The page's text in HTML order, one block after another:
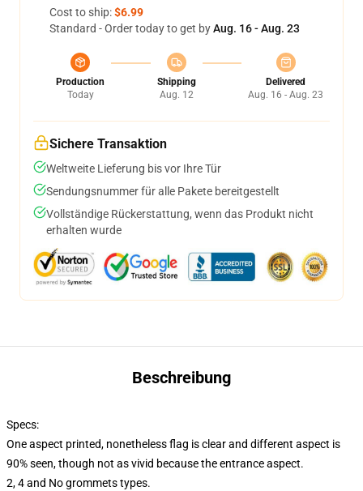
Cost to ship:$6.99
Standard - Order today to get byAug. 16 - Aug. 23
Production
Today
Shipping
Aug. 12
Delivered
Aug. 16 - Aug. 23
Sichere Transaktion
Weltweite Lieferung bis vor Ihre Tür
Sendungsnummer für alle Pakete bereitgestellt
Vollständige Rückerstattung, wenn das Produkt nicht
erhalten wurde
Beschreibung
Specs:
One aspect printed, nonetheless flag is clear and different aspect is
90% seen, though not as vivid because the entrance aspect.
2, 4 and No grommets types.